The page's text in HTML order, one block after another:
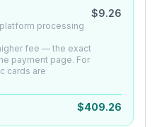
processing
fee — the exact
payment page. For
cards are
$9.26
$409.26